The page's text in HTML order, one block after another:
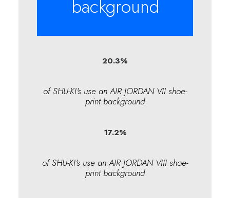
background
20.3%
of SHU-KI's use an AIR JORDAN VII shoe-
print background
17.2%
of SHU-KI's use an AIR JORDAN VIII shoe-
print background